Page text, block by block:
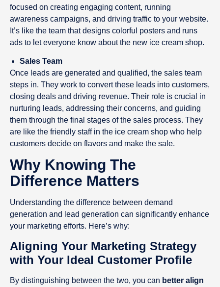
focused on creating engaging content, running
awareness campaigns, and driving traffic to your website.
It’s like the team that designs colorful posters and runs
ads to let everyone know about the new ice cream shop.
Sales Team
Once leads are generated and qualified, the sales team
steps in. They work to convert these leads into customers,
closing deals and driving revenue. Their role is crucial in
nurturing leads, addressing their concerns, and guiding
them through the final stages of the sales process. They
are like the friendly staff in the ice cream shop who help
customers decide on flavors and make the sale.
Why Knowing The
Difference Matters
Understanding the difference between demand
generation and lead generation can significantly enhance
your marketing efforts. Here’s why:
Aligning Your Marketing Strategy
with Your Ideal Customer Profile
By distinguishing between the two, you can better align